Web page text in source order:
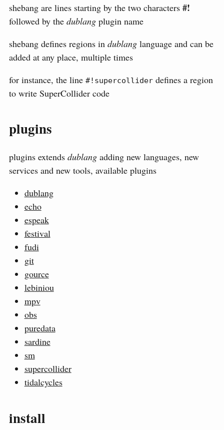
shebang are lines starting by the two characters #!
followed by the dublang plugin name
shebang defines regions in dublang language and can be
added at any place, multiple times
for instance, the line #!supercollider defines a region
to write SuperCollider code
plugins
plugins extends dublang adding new languages, new
services and new tools, available plugins
dublang
echo
espeak
festival
fudi
git
gource
lebiniou
mpv
obs
puredata
sardine
sm
supercollider
tidalcycles
install